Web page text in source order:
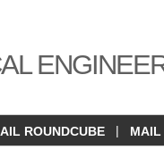
ROUNDCUBE | MAIL